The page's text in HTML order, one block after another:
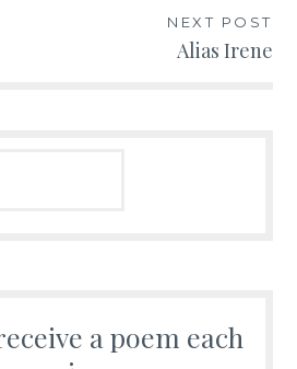
NEXT POST
Alias Irene
a poem each